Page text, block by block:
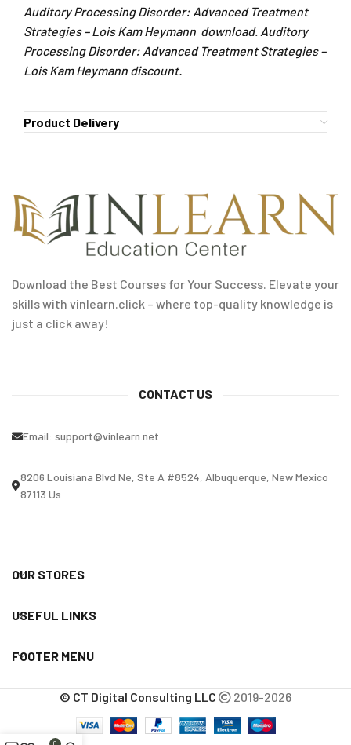
Auditory Processing Disorder: Advanced Treatment
Strategies – Lois Kam Heymann download. Auditory
Processing Disorder: Advanced Treatment Strategies –
Lois Kam Heymann discount.
Product Delivery
Download the Best Courses for Your Success. Elevate your
skills with vinlearn.click – where top-quality knowledge is
just a click away!
CONTACT US
Email: support@vinlearn.net
8206 Louisiana Blvd Ne, Ste A #8524, Albuquerque, New Mexico
87113 Us
OUR STORES
USEFUL LINKS
FOOTER MENU
© CT Digital Consulting LLC 2019-2026